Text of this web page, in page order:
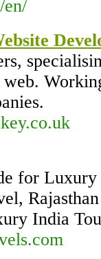
for
India